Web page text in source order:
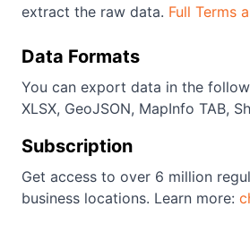
extract the raw data. Full Terms
Data Formats
You can export data in the
XLSX, GeoJSON, MapInfo TAB,
Subscription
Get access to over 6 million
business locations. Learn more: